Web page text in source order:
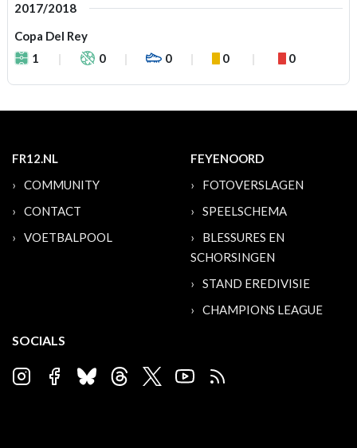
2017/2018
Copa Del Rey
1
0 0 0 0
FR12.NL
COMMUNITY
CONTACT
VOETBALPOOL
FEYENOORD
FOTOVERSLAGEN
SPEELSCHEMA
BLESSURES EN
SCHORSINGEN
STAND EREDIVISIE
CHAMPIONS LEAGUE
SOCIALS